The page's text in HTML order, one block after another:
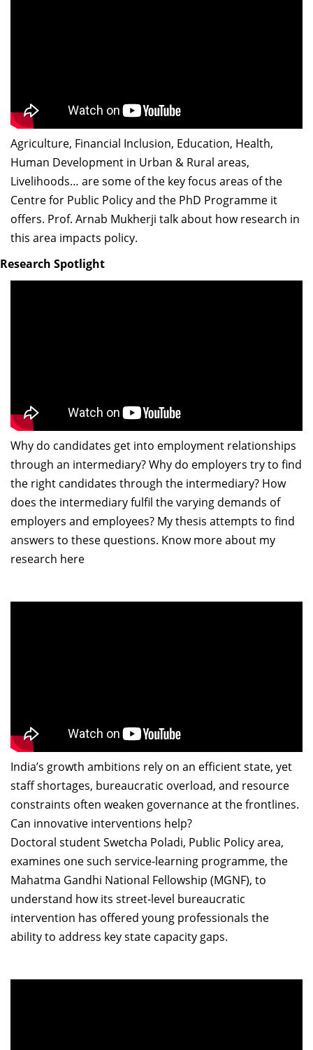
Agriculture, Financial Inclusion, Education, Health,
Human Development in Urban & Rural areas,
Livelihoods… are some of the key focus areas of the
Centre for Public Policy and the PhD Programme it
offers. Prof. Arnab Mukherji talk about how research in
this area impacts policy.
Research Spotlight
Why do candidates get into employment relationships
through an intermediary? Why do employers try to find
the right candidates through the intermediary? How
does the intermediary fulfil the varying demands of
employers and employees? My thesis attempts to find
answers to these questions. Know more about my
research here
India’s growth ambitions rely on an efficient state, yet
staff shortages, bureaucratic overload, and resource
constraints often weaken governance at the frontlines.
Can innovative interventions help?
Doctoral student Swetcha Poladi, Public Policy area,
examines one such service-learning programme, the
Mahatma Gandhi National Fellowship (MGNF), to
understand how its street-level bureaucratic
intervention has offered young professionals the
ability to address key state capacity gaps.